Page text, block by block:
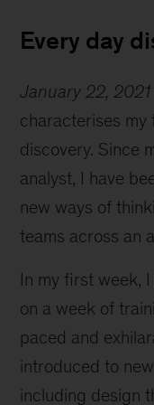
a
beach
Australia
Every day
January 22, 2021
characterises my
discovery. Since
analyst, I have
new ways of
teams across an
In my first week,
on a week of
paced and
introduced to
including design